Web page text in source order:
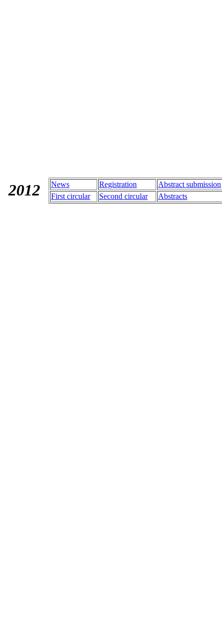
2012 News Registration
Abstract submission
First circular Second circular Abstracts